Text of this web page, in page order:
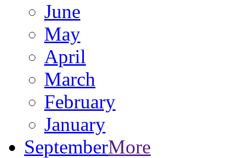
June
May
April
March
February
January
SeptemberMore